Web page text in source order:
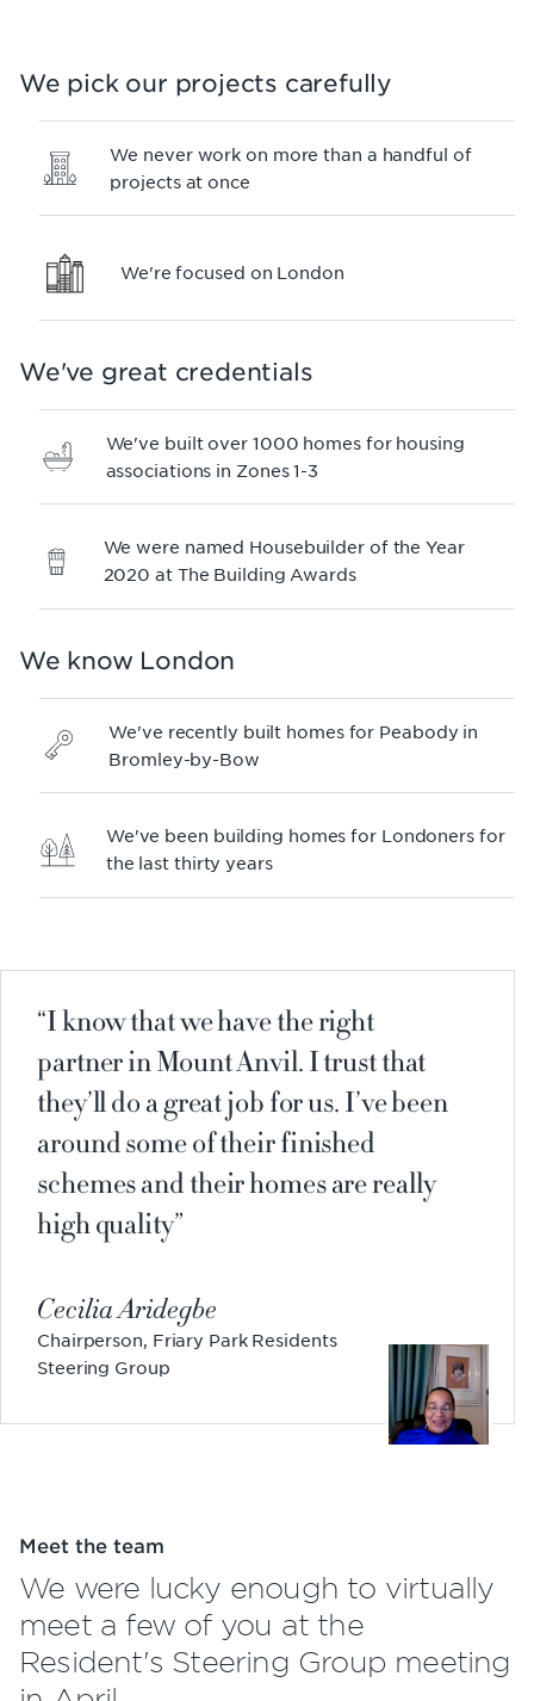
We pick our projects carefully
We never work on more than a handful of
projects at once
We're focused on London
We've great credentials
We've built over 1000 homes for housing
associations in Zones 1-3
We were named Housebuilder of the Year
2020 at The Building Awards
We know London
We've recently built homes for Peabody in
Bromley-by-Bow
We've been building homes for Londoners for
the last thirty years
I know that we have the right
partner in Mount Anvil. I trust that
they’ll do a great job for us. I’ve been
around some of their finished
schemes and their homes are really
high quality
Cecilia Aridegbe
Chairperson, Friary Park Residents
Steering Group
Meet the team
We were lucky enough to virtually
meet a few of you at the
Resident's Steering Group meeting